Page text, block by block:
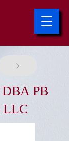
DBA PB
LLC